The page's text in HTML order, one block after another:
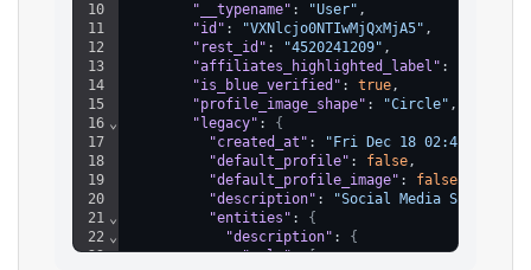
10
11
12
13
14
15
16
17
18
19
20
21
22
23
⌄
⌄
⌄
⌄
"__typename" : "User" ,
"id" : "VXNlcjo0NTIwMjQxMjA5" ,
"rest_id" : "4520241209" ,
"affiliates_highlighted_label" :
"is_blue_verified" : true,
"profile_image_shape" : "Circle" ,
"legacy" : {
"created_at" :
"Fri Dec 18 02:48:59
"default_profile" : false,
"default_profile_image" : false
"description" :
"Social Media Scraping
"entities" : {
"description" : {
"urls": [